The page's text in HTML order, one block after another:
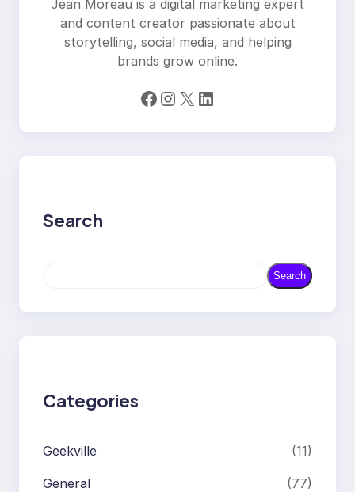
Jean Moreau is a digital marketing expert
and content creator passionate about
storytelling, social media, and helping
brands grow online.
Facebook Instagram X LinkedIn
Search
r
Search
Categories
Geekville (11)
General (77)